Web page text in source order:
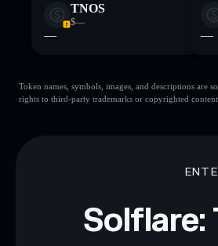
TNOS
$—
— —
Token names, symbols, images, and descriptions
rights to third-party trademarks or copyrighted content.
Solflare: